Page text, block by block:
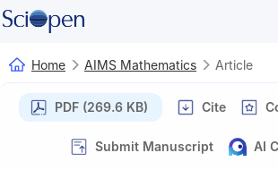
Home AIMS Mathematics Article
PDF (269.6 KB) Cite
Submit Manuscript AI